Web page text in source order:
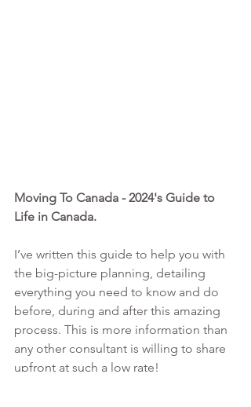
Moving To Canada - 2024's Guide to
Life in Canada.
I’ve written this guide to help you with
the big-picture planning, detailing
everything you need to know and do
before, during and after this amazing
process. This is more information than
any other consultant is willing to share
upfront at such a low rate!